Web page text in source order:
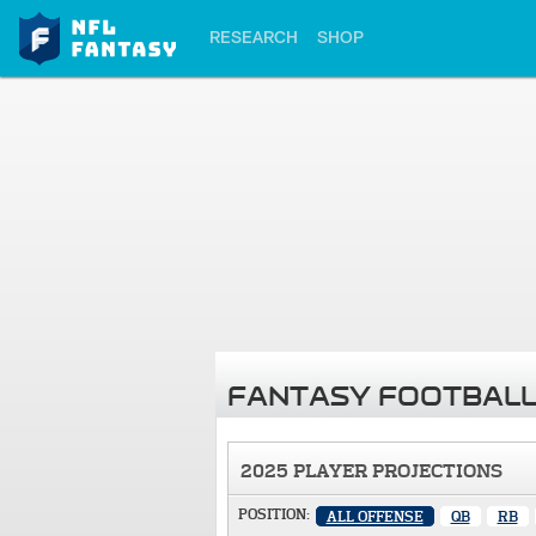
RESEARCH SHOP
FANTASY
2025 PLAYER PROJECTIONS
POSITION: ALL OFFENSE QB RB